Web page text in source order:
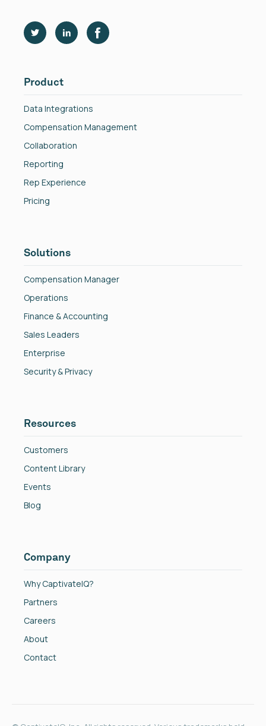
Product
Data Integrations
Compensation Management
Collaboration
Reporting
Rep Experience
Pricing
Solutions
Compensation Manager
Operations
Finance & Accounting
Sales Leaders
Enterprise
Security & Privacy
Resources
Customers
Content Library
Events
Blog
Company
Why CaptivateIQ?
Partners
Careers
About
Contact